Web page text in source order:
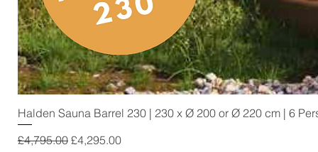
Halden Sauna Barrel 230 | 230 x Ø 200 or Ø 220 cm | 6
Regular Price
£4,795.00 Sale Price
£4,295.00